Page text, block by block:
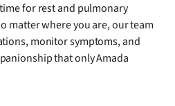
for rest and pulmonary
matter where you are, our team
monitor symptoms, and
that only Amada